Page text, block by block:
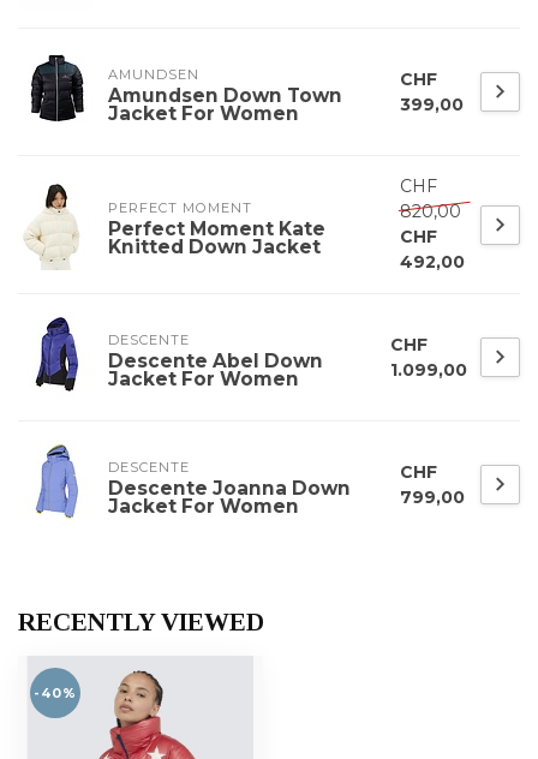
AMUNDSEN
Amundsen Down Town
Jacket For Women
CHF
399,00
PERFECT MOMENT
Perfect Moment Kate
Knitted Down Jacket
CHF
820,00
CHF
492,00
DESCENTE
Descente Abel Down
Jacket For Women
CHF
1.099,00
DESCENTE
Descente Joanna Down
Jacket For Women
CHF
799,00
RECENTLY VIEWED
-40%